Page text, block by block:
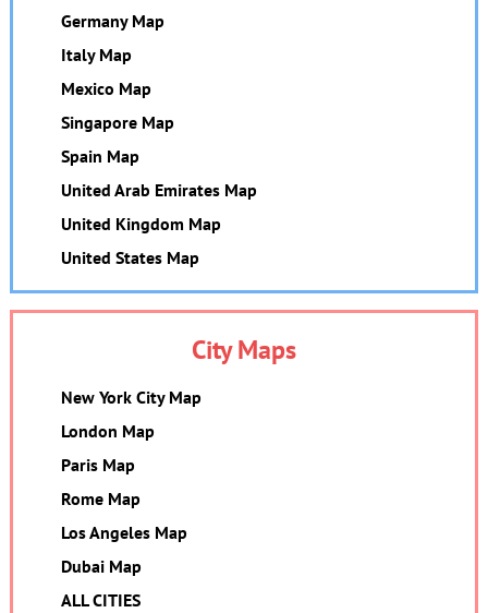
Germany Map
Italy Map
Mexico Map
Singapore Map
Spain Map
United Arab Emirates Map
United Kingdom Map
United States Map
City Maps
New York City Map
London Map
Paris Map
Rome Map
Los Angeles Map
Dubai Map
ALL CITIES